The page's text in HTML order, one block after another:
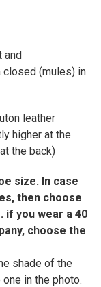
and
(mules) in
leather
higher at the
the back)
size. In case
then choose
if you wear a 40
choose the
shade of the
in the photo.